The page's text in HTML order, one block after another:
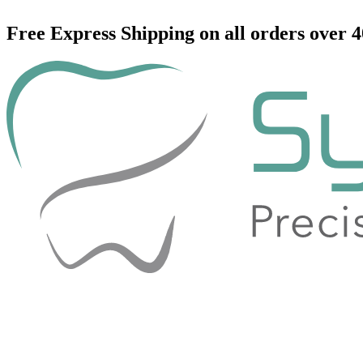
to
content
Free Express Shipping on all orders over